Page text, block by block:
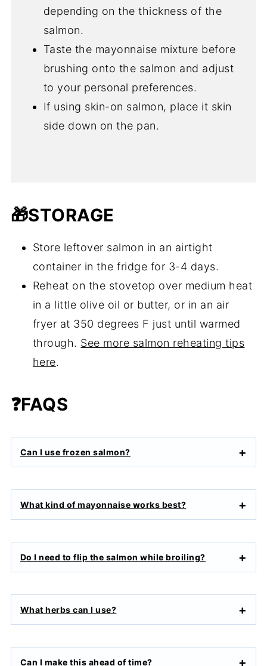
depending on the thickness of the
salmon.
Taste the mayonnaise mixture before
brushing onto the salmon and adjust
to your personal preferences.
If using skin-on salmon, place it skin
side down on the pan.
🎁STORAGE
Store leftover salmon in an airtight
container in the fridge for 3-4 days.
Reheat on the stovetop over medium heat
in a little olive oil or butter, or in an air
fryer at 350 degrees F just until warmed
through. See more salmon reheating tips
here.
❓FAQS
Can I use frozen salmon?
What kind of mayonnaise works best?
Do I need to flip the salmon while broiling?
What herbs can I use?
Can I make this ahead of time?